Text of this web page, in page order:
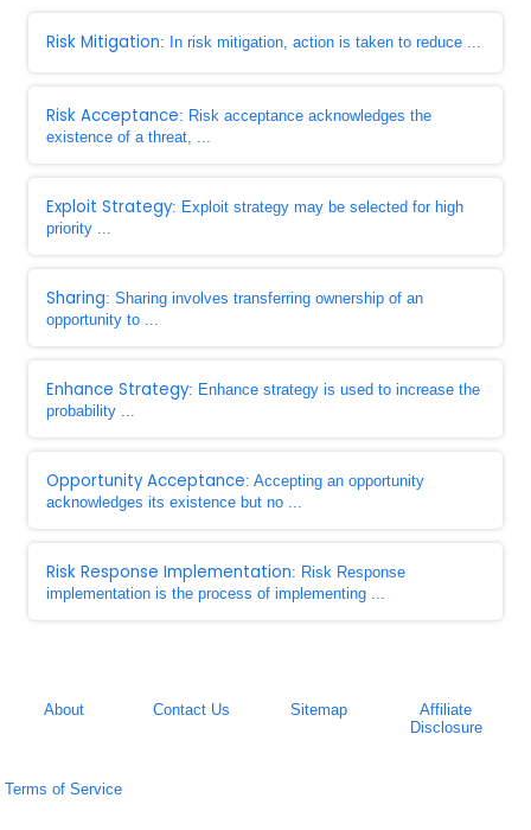
Risk Mitigation: In risk mitigation, action is taken to reduce ...
Risk Acceptance: Risk acceptance acknowledges the
existence of a threat, ...
Exploit Strategy: Exploit strategy may be selected for high
priority ...
Sharing: Sharing involves transferring ownership of an
opportunity to ...
Enhance Strategy: Enhance strategy is used to increase the
probability ...
Opportunity Acceptance: Accepting an opportunity
acknowledges its existence but no ...
Risk Response Implementation: Risk Response
implementation is the process of implementing ...
About Contact Us Sitemap
Affiliate
Disclosure
Terms of Service